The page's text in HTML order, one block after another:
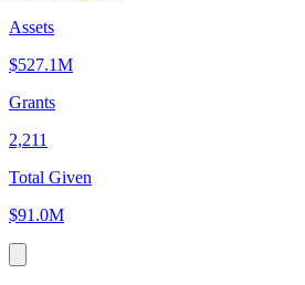
Assets
$527.1M
Grants
2,211
Total Given
$91.0M